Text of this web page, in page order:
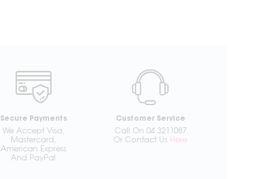
Secure Payments
We Accept Visa,
Mastercard,
American Express
And PayPal
Customer Service
Call On 04 3211087
Or Contact Us Here